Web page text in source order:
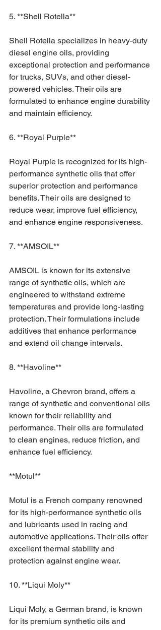
5. **Shell Rotella**
Shell Rotella specializes in heavy-duty
diesel engine oils, providing
exceptional protection and performance
for trucks, SUVs, and other diesel-
powered vehicles. Their oils are
formulated to enhance engine durability
and maintain efficiency.
6. **Royal Purple**
Royal Purple is recognized for its high-
performance synthetic oils that offer
superior protection and performance
benefits. Their oils are designed to
reduce wear, improve fuel efficiency,
and enhance engine responsiveness.
7. **AMSOIL**
AMSOIL is known for its extensive
range of synthetic oils, which are
engineered to withstand extreme
temperatures and provide long-lasting
protection. Their formulations include
additives that enhance performance
and extend oil change intervals.
8. **Havoline**
Havoline, a Chevron brand, offers a
range of synthetic and conventional oils
known for their reliability and
performance. Their oils are formulated
to clean engines, reduce friction, and
enhance fuel efficiency.
**Motul**
Motul is a French company renowned
for its high-performance synthetic oils
and lubricants used in racing and
automotive applications. Their oils offer
excellent thermal stability and
protection against engine wear.
10. **Liqui Moly**
Liqui Moly, a German brand, is known
for its premium synthetic oils and